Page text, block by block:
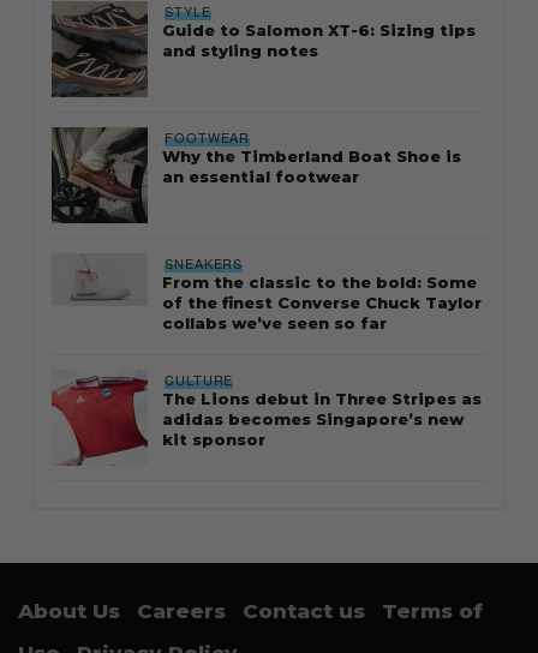
STYLE
Guide to Salomon XT-6: Sizing tips
and styling notes
FOOTWEAR
Why the Timberland Boat Shoe is
an essential footwear
SNEAKERS
From the classic to the bold: Some
of the finest Converse Chuck Taylor
collabs we’ve seen so far
CULTURE
The Lions debut in Three Stripes as
adidas becomes Singapore’s new
kit sponsor
About Us Careers Contact us
Terms of